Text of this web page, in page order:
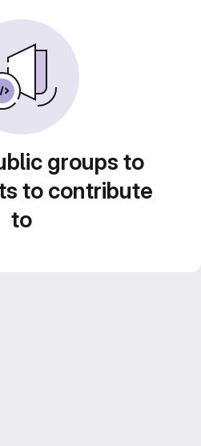
groups to
to contribute
to